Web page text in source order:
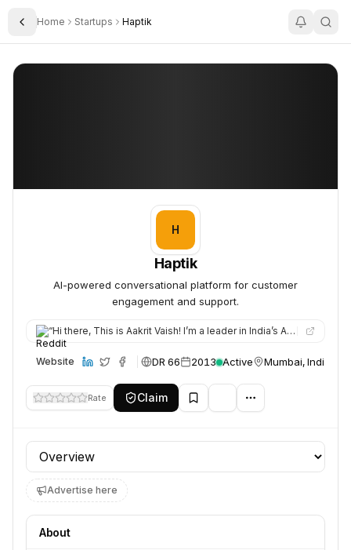
Toggle Sidebar
Home Startups Haptik
Haptik
H
Haptik
AI-powered conversational platform for customer
engagement and support.
“Hi there, This is Aakrit Vaish! I’m a leader in India’s AI Mission, previously built Haptik into one of India’…
Website DR 66 2013 Active Mumbai, India
Rate Claim
Profile section
Advertise here
About